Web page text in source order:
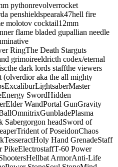
pythonrevolverrocket
a penshieldspearak47hell fire
molotov cocktail12mm
flame bladed gupallian needle
RingThe Death Starguts
grimoireeldricth codex/eternal
the dark lords staffthe viewers
(olverdior aka the all mighty
ExcaliburLightsaberMaster
Energy SwordHidden
Elder WandPortal GunGravity
OmnitrixGunbladePlasma
Sabergorgon headSword of
Trident of PoseidonChaos
TesseractHoly Hand GrenadeStaff
PikeElectrostaffT-60 Power
Hellbat ArmorAnti-Life